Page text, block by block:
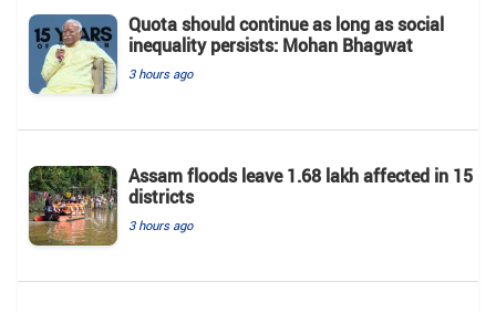
Quota should continue as long as social
inequality persists: Mohan Bhagwat
3 hours ago
Assam floods leave 1.68 lakh affected in 15
districts
3 hours ago